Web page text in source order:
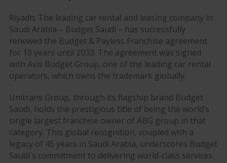
Riyadh: The leading car rental and leasing company in
Saudi Arabia – Budget Saudi – has successfully
renewed the Budget & Payless Franchise agreement
for 10 years until 2033. The agreement was signed
with Avis Budget Group, one of the leading car rental
operators, which owns the trademark globally.
Unitrans Group, through its flagship brand Budget
Saudi, holds the prestigious title of being the world’s
single largest franchise owner of ABG group in that
category. This global recognition, coupled with a
legacy of 45 years in Saudi Arabia, underscores Budget
Saudi's commitment to delivering world-class services